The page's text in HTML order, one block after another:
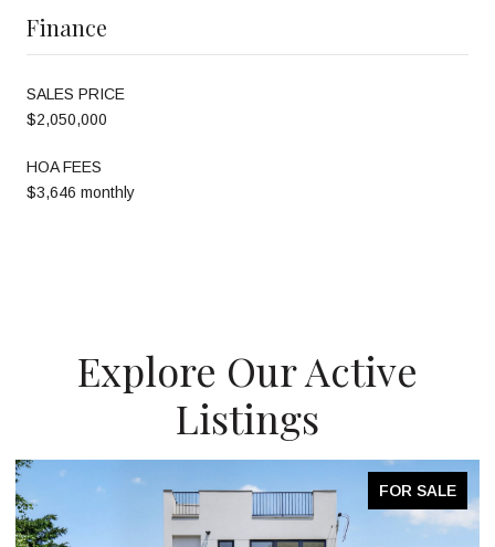
Finance
SALES PRICE
$2,050,000
HOA FEES
$3,646 monthly
Explore Our Active
Listings
FOR SALE